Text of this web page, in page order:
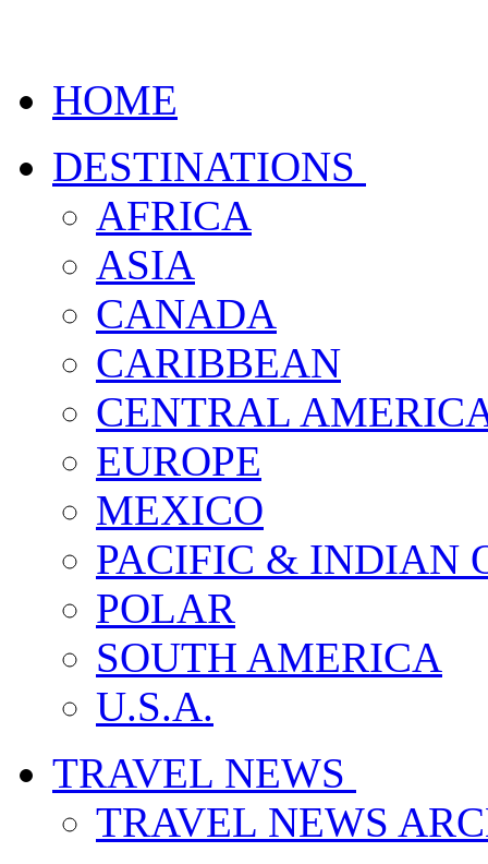
HOME
DESTINATIONS
AFRICA
ASIA
CANADA
CARIBBEAN
CENTRAL
EUROPE
MEXICO
PACIFIC & INDIAN
POLAR
SOUTH AMERICA
U.S.A.
TRAVEL NEWS
TRAVEL NEWS